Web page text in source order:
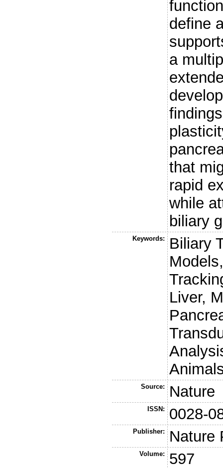
define
a
that
rapid
while
biliary
Keywords:
Biliary
Liver,
Source: Nature
ISSN: 0028-
Publisher: Nature
Volume: 597